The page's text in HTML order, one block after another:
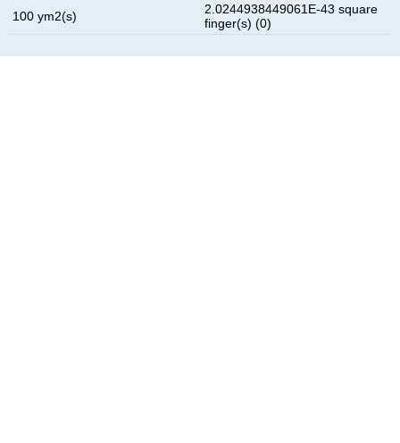
100 ym2(s)
2.0244938449061E-43 square
finger(s) (0)